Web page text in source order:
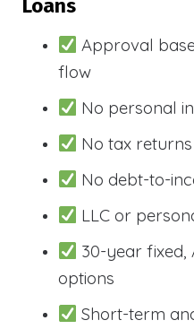
Loans
Approval
flow
No personal
No tax
No debt-to-
LLC or
30-year fixed,
options
Short-term